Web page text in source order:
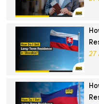
27